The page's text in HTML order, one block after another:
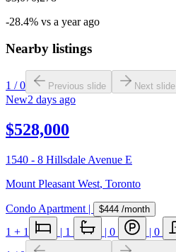
-28.4% vs a year ago
Nearby listings
1 /0 Previous slide Next slide
New2 days ago
$528,000
1540 - 8 Hillsdale Avenue E
Mount Pleasant West, Toronto
Condo Apartment | $444 /month
1 + 1 | 1 | 0 | 0